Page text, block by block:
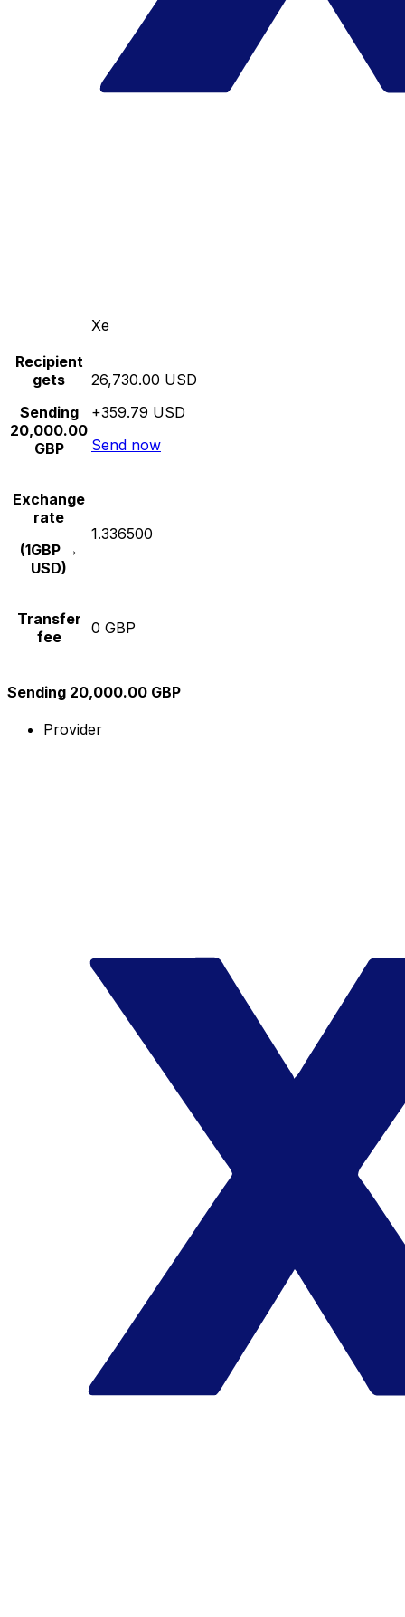
Xe
Recipient
gets
Sending
20,000.00
GBP
26,730.00 USD
+359.79 USD
Send now
Exchange
rate
(1GBP →
USD)
1.336500
Transfer
fee
0 GBP
Sending 20,000.00 GBP
Provider